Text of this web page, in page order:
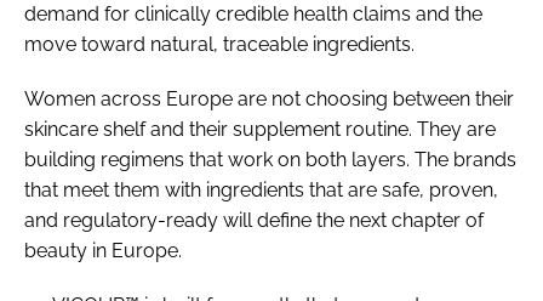
demand for clinically credible health claims and the
move toward natural, traceable ingredients.
Women across Europe are not choosing between their
skincare shelf and their supplement routine. They are
building regimens that work on both layers. The brands
that meet them with ingredients that are safe, proven,
and regulatory-ready will define the next chapter of
beauty in Europe.